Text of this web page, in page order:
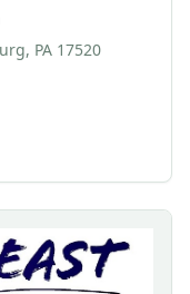
PA 17520